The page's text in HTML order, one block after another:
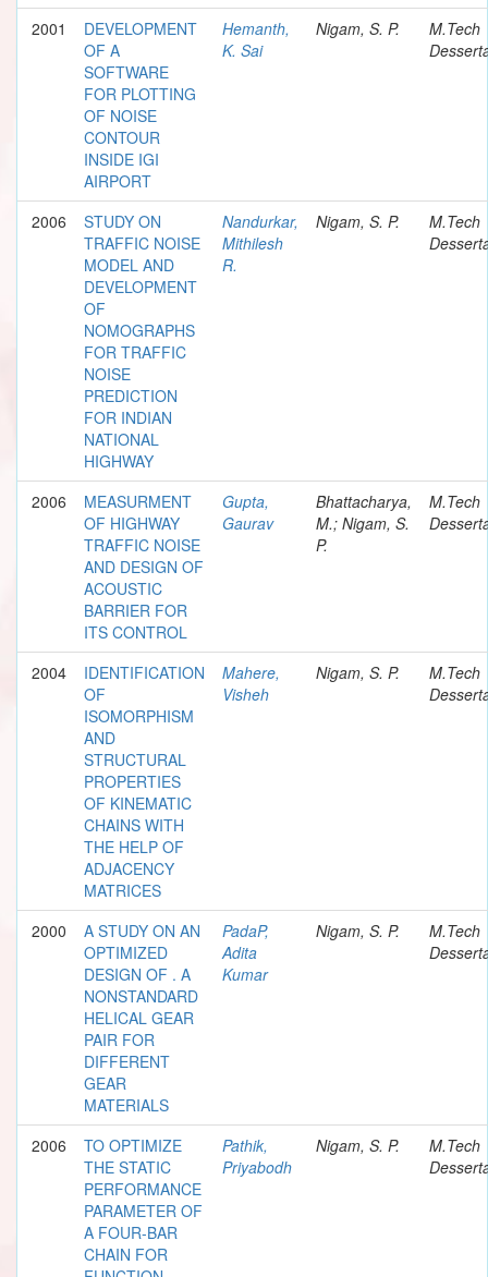
2001
DEVELOPMENT
OF A
SOFTWARE
FOR PLOTTING
OF NOISE
CONTOUR
INSIDE IGI
AIRPORT
Hemanth,
K. Sai
Nigam, S. P.
M.Tech
2006
STUDY ON
TRAFFIC NOISE
MODEL AND
DEVELOPMENT
OF
NOMOGRAPHS
FOR TRAFFIC
NOISE
PREDICTION
FOR INDIAN
NATIONAL
HIGHWAY
Nandurkar,
Mithilesh
R.
Nigam, S. P.
M.Tech
2006
MEASURMENT
OF HIGHWAY
TRAFFIC NOISE
AND DESIGN OF
ACOUSTIC
BARRIER FOR
ITS CONTROL
Gupta,
Gaurav
Bhattacharya,
M.; Nigam, S.
P.
M.Tech
2004
IDENTIFICATION
OF
ISOMORPHISM
AND
STRUCTURAL
PROPERTIES
OF KINEMATIC
CHAINS WITH
THE HELP OF
ADJACENCY
MATRICES
Mahere,
Visheh
Nigam, S. P.
M.Tech
2000
A STUDY ON AN
OPTIMIZED
DESIGN OF . A
NONSTANDARD
HELICAL GEAR
PAIR FOR
DIFFERENT
GEAR
MATERIALS
PadaP,
Adita
Kumar
Nigam, S. P.
M.Tech
2006
TO OPTIMIZE
THE STATIC
PERFORMANCE
PARAMETER OF
A FOUR-BAR
CHAIN FOR
Pathik,
Priyabodh
Nigam, S. P.
M.Tech